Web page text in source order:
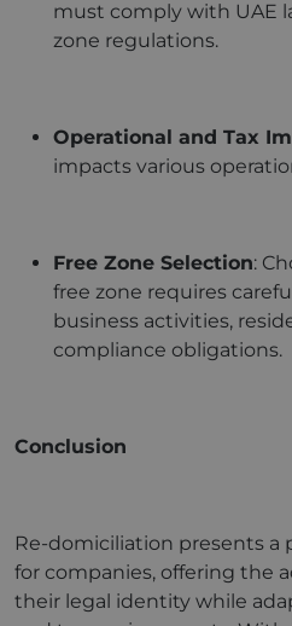
must comply with UAE
zone regulations.
Operational and Tax
impacts various
Free Zone Selection:
free zone requires
business activities,
compliance obligations.
Conclusion
Re-domiciliation presents a
for companies, offering the
their legal identity while